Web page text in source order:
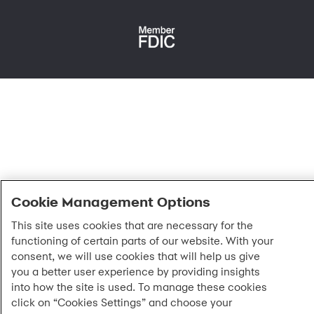
Cookie Management Options
This site uses cookies that are necessary for the
functioning of certain parts of our website. With your
consent, we will use cookies that will help us give
you a better user experience by providing insights
into how the site is used. To manage these cookies
click on “Cookies Settings” and choose your